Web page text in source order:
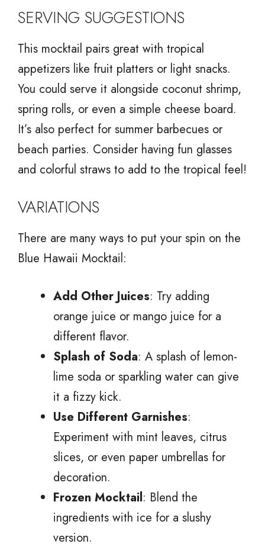
SERVING SUGGESTIONS
This mocktail pairs great with tropical
appetizers like fruit platters or light snacks.
You could serve it alongside coconut shrimp,
spring rolls, or even a simple cheese board.
It’s also perfect for summer barbecues or
beach parties. Consider having fun glasses
and colorful straws to add to the tropical feel!
VARIATIONS
There are many ways to put your spin on the
Blue Hawaii Mocktail:
Add Other Juices: Try adding
orange juice or mango juice for a
different flavor.
Splash of Soda: A splash of lemon-
lime soda or sparkling water can give
it a fizzy kick.
Use Different Garnishes:
Experiment with mint leaves, citrus
slices, or even paper umbrellas for
decoration.
Frozen Mocktail: Blend the
ingredients with ice for a slushy
version.